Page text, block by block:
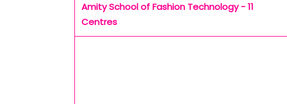
Amity School of Fashion Technology - 11
Centres